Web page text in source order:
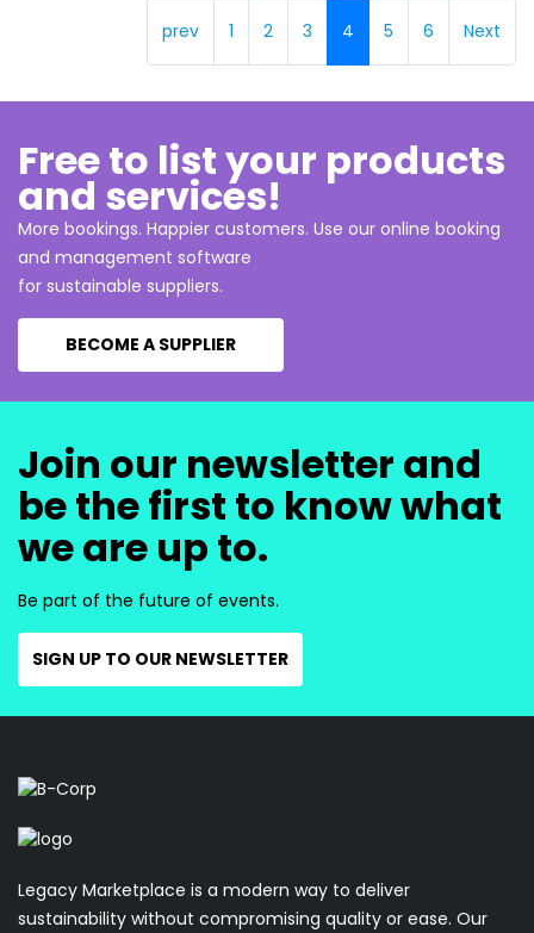
prev 1 2 3 4 5 6 Next
Free to list your products
and services!
More bookings. Happier customers. Use our online booking
and management software
for sustainable suppliers.
BECOME A SUPPLIER
Join our newsletter and
be the first to know what
we are up to.
Be part of the future of events.
SIGN UP TO OUR NEWSLETTER
Legacy Marketplace is a modern way to deliver
sustainability without compromising quality or ease. Our